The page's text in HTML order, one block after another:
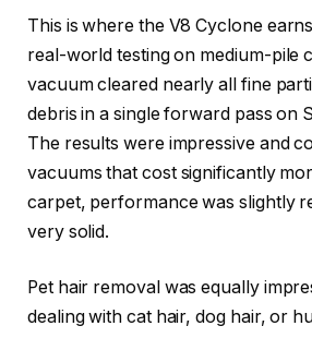
This is where the V8 Cyclone
real-world testing on medium-pile
vacuum cleared nearly all fine
debris in a single forward pass on
The results were impressive and
vacuums that cost significantly
carpet, performance was slightly
very solid.
Pet hair removal was equally
dealing with cat hair, dog hair, or